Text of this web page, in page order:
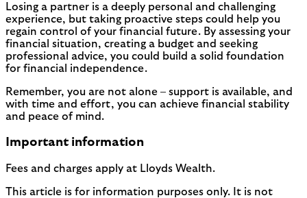
Losing a partner is a deeply personal and challenging
experience, but taking proactive steps could help you
regain control of your financial future. By assessing your
financial situation, creating a budget and seeking
professional advice, you could build a solid foundation
for financial independence.
Remember, you are not alone – support is available, and
with time and effort, you can achieve financial stability
and peace of mind.
Important information
Fees and charges apply at Lloyds Wealth.
This article is for information purposes only. It is not